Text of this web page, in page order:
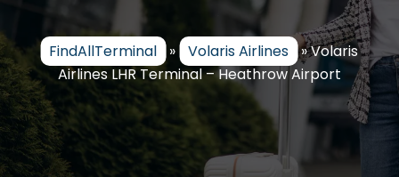
FindAllTerminal » Volaris Airlines »Volaris
Airlines LHR Terminal – Heathrow Airport